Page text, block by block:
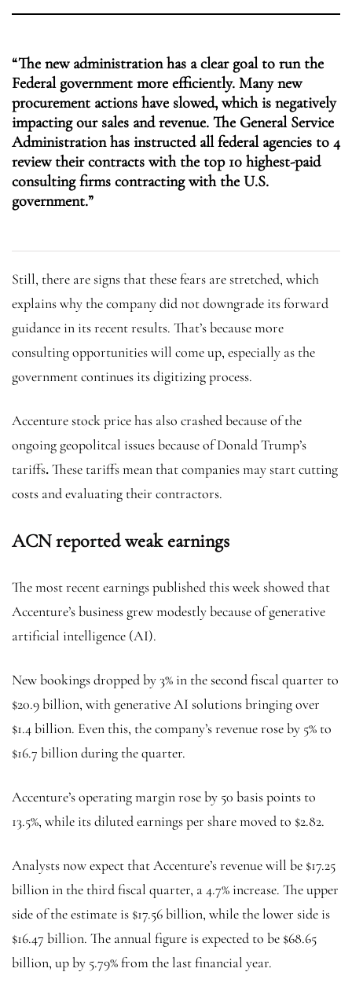
“The new administration has a clear goal to run the
Federal government more efficiently. Many new
procurement actions have slowed, which is negatively
impacting our sales and revenue. The General Service
Administration has instructed all federal agencies to 4
review their contracts with the top 10 highest-paid
consulting firms contracting with the U.S.
government.”
Still, there are signs that these fears are stretched, which
explains why the company did not downgrade its forward
guidance in its recent results. That’s because more
consulting opportunities will come up, especially as the
government continues its digitizing process.
Accenture stock price has also crashed because of the
ongoing geopolitcal issues because of Donald Trump’s
tariffs.These tariffs mean that companies may start cutting
costs and evaluating their contractors.
ACN reported weak earnings
The most recent earnings published this week showed that
Accenture’s business grew modestly because of generative
artificial intelligence (AI).
New bookings dropped by 3% in the second fiscal quarter to
$20.9 billion, with generative AI solutions bringing over
$1.4 billion. Even this, the company’s revenue rose by 5% to
$16.7 billion during the quarter.
Accenture’s operating margin rose by 50 basis points to
13.5%, while its diluted earnings per share moved to $2.82.
Analysts now expect that Accenture’s revenue will be $17.25
billion in the third fiscal quarter, a 4.7% increase. The upper
side of the estimate is $17.56 billion, while the lower side is
$16.47 billion. The annual figure is expected to be $68.65
billion, up by 5.79% from the last financial year.